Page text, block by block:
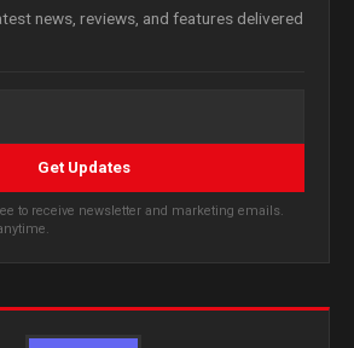
news, reviews, and features delivered
Get Updates
to receive newsletter and marketing emails.